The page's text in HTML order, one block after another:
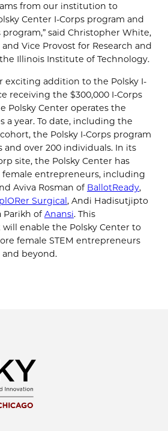
from our institution to
Center I-Corps program and
said Christopher White,
Vice Provost for Research and
Illinois Institute of Technology.
exciting addition to the Polsky I-
receiving the $300,000 I-Corps
Polsky Center operates the
a year. To date, including the
the Polsky I-Corps program
and over 200 individuals. In its
site, the Polsky Center has
female entrepreneurs, including
Aviva Rosman of BallotReady,
Surgical, Andi Hadisutjipto
Parikh ofAnansi. This
enable the Polsky Center to
female STEM entrepreneurs
beyond.